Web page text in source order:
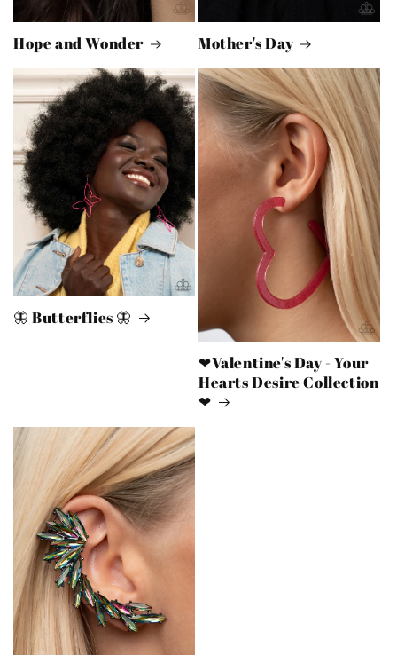
Hope and Wonder Mother's Day
🦋 Butterflies 🦋
❤Valentine's Day - Your
Hearts Desire Collection
❤